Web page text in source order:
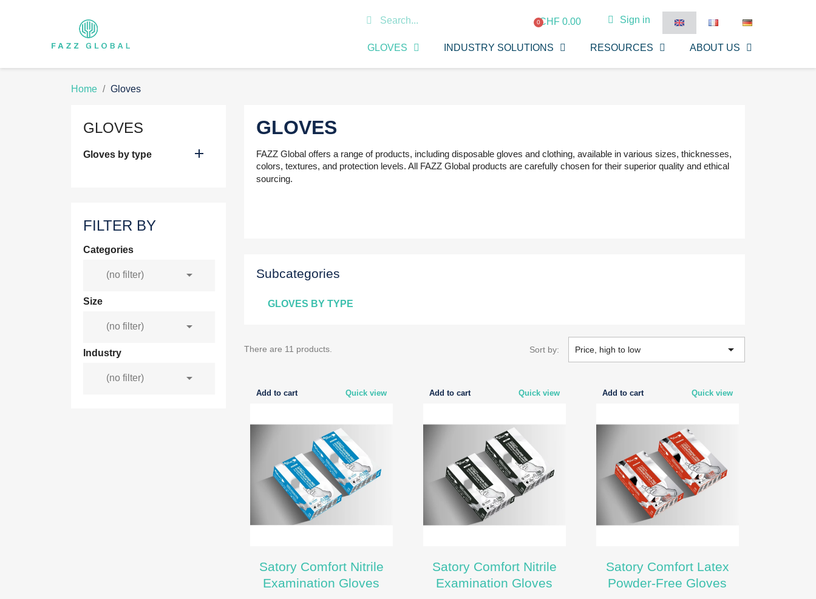
CHF 0.00 Sign in
GLOVES INDUSTRY SOLUTIONS RESOURCES ABOUT US
Home Gloves
GLOVES
Gloves by type 
FILTER BY
Categories
(no filter) 
Size
(no filter) 
Industry
(no filter) 
GLOVES
FAZZ Global offers a range of products, including disposable gloves and clothing, available in various sizes, thicknesses,
colors, textures, and protection levels. All FAZZ Global products are carefully chosen for their superior quality and ethical
sourcing.
Subcategories
GLOVES BY TYPE
There are 11 products. Sort by: Price, high to low 
Add to cart Quick view
Satory Comfort Nitrile
Examination Gloves
Add to cart Quick view
Satory Comfort Nitrile
Examination Gloves
Add to cart Quick view
Satory Comfort Latex
Powder-Free Gloves